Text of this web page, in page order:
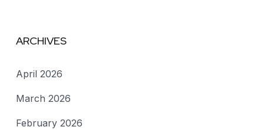
ARCHIVES
April 2026
March 2026
February 2026